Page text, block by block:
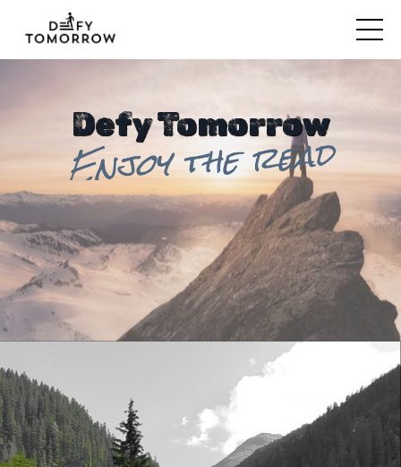
Defy Tomorrow
Enjoy the read